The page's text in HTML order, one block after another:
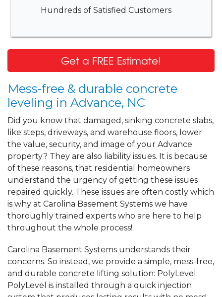
Hundreds of Satisfied Customers
Get a FREE Estimate!
Mess-free & durable concrete
leveling in Advance, NC
Did you know that damaged, sinking concrete slabs,
like steps, driveways, and warehouse floors, lower
the value, security, and image of your Advance
property? They are also liability issues. It is because
of these reasons, that residential homeowners
understand the urgency of getting these issues
repaired quickly. These issues are often costly which
is why at Carolina Basement Systems we have
thoroughly trained experts who are here to help
throughout the whole process!
Carolina Basement Systems understands their
concerns. So instead, we provide a simple, mess-free,
and durable concrete lifting solution: PolyLevel.
PolyLevel is installed through a quick injection